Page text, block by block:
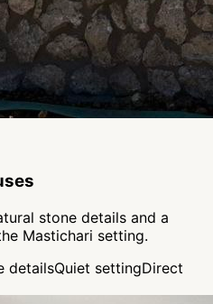
stone details and a
Mastichari setting.
detailsQuiet settingDirect